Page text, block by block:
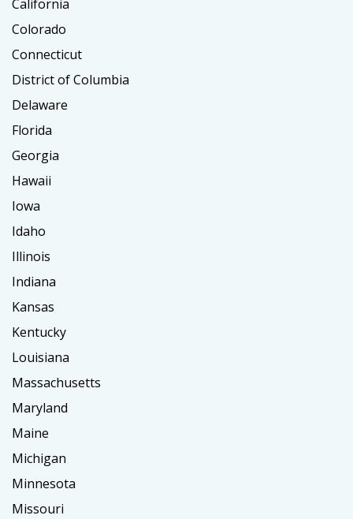
California
Colorado
Connecticut
District of Columbia
Delaware
Florida
Georgia
Hawaii
Iowa
Idaho
Illinois
Indiana
Kansas
Kentucky
Louisiana
Massachusetts
Maryland
Maine
Michigan
Minnesota
Missouri